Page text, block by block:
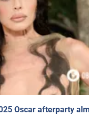
Oscar afterparty